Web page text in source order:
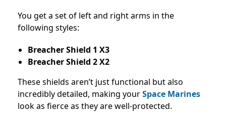
You get a set of left and right arms in the
following styles:
Breacher Shield 1 X3
Breacher Shield 2 X2
These shields aren’t just functional but also
incredibly detailed, making yourSpace Marines
look as fierce as they are well-protected.